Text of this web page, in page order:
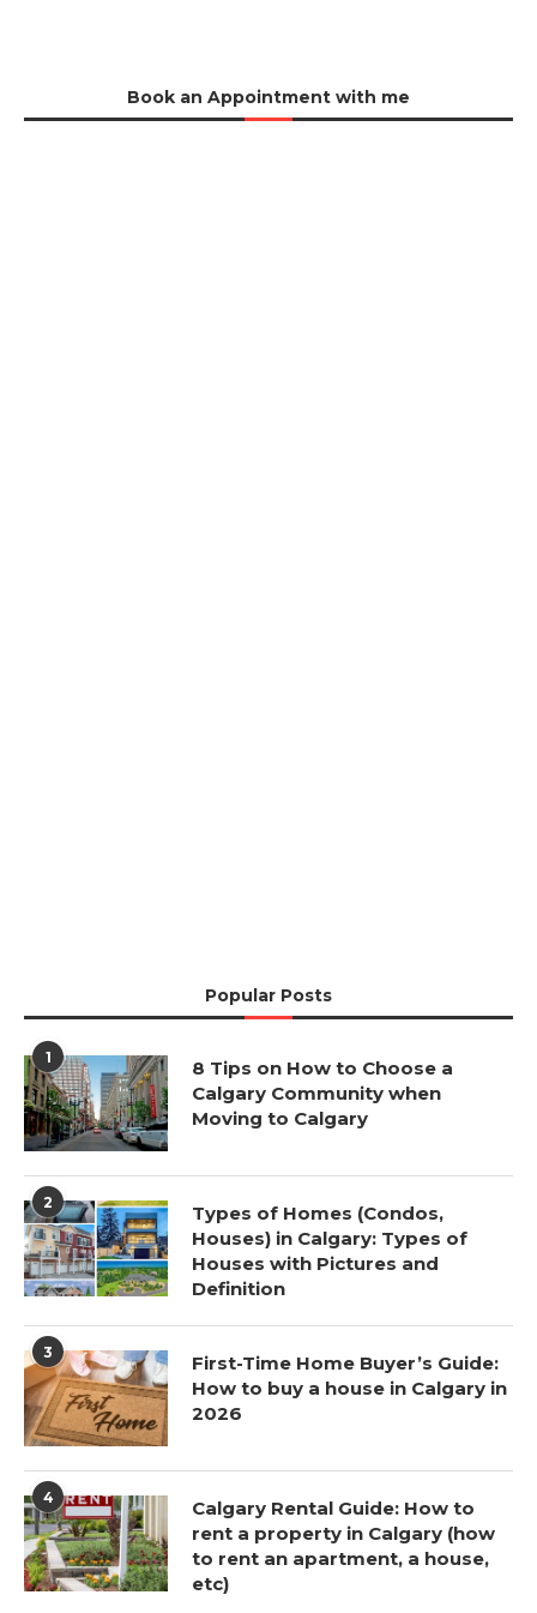
Book an Appointment with me
Popular Posts
1
8 Tips on How to Choose a
Calgary Community when
Moving to Calgary
2
Types of Homes (Condos,
Houses) in Calgary: Types of
Houses with Pictures and
Definition
3
First-Time Home Buyer’s Guide:
How to buy a house in Calgary in
2026
4
Calgary Rental Guide: How to
rent a property in Calgary (how
to rent an apartment, a house,
etc)